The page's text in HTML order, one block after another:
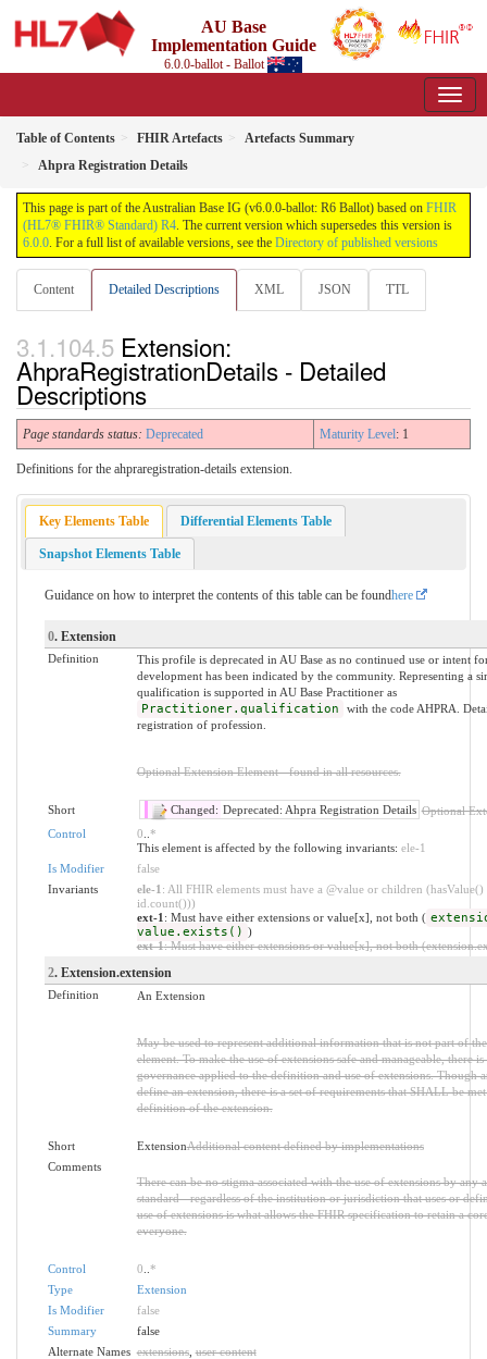
AU Base
Implementation Guide
6.0.0-ballot - Ballot
Table of Contents FHIR Artefacts
Artefacts Summary
Ahpra Registration Details
This page is part of the Australian Base IG (v6.0.0-ballot: R6 Ballot) based on FHIR
(HL7® FHIR® Standard) R4. The current version which supersedes this version is
6.0.0. For a full list of available versions, see the Directory of published versions
Content Detailed Descriptions XML JSON TTL
Extension:
AhpraRegistrationDetails - Detailed
Descriptions
Page standards status: Deprecated Maturity Level: 1
Definitions for the ahpraregistration-details extension.
Key Elements Table Differential Elements Table
Snapshot Elements Table
Guidance on how to interpret the contents of this table can be foundhere
0. Extension
Definition
This profile is deprecated in AU Base as no continued use or intent
development has been indicated by the community. Representing a
qualification is supported in AU Base Practitioner as
Practitioner.qualification
with the code AHPRA.
registration of profession.
Optional Extension Element - found in all resources.
Short Changed: Deprecated: Ahpra Registration Details Optional
Control
0 *
This element is affected by the following invariants: ele-1
Is Modifier
false
Invariants
ele-1 : All FHIR elements must have a @value or children
id.count()))
ext-1 : Must have either extensions or value[x], not both (
value.exists() )
ext-1: Must have either extensions or value[x], not both
2. Extension.extension
Definition An Extension
May be used to represent additional information that is not part of
element. To make the use of extensions safe and manageable, there
governance applied to the definition and use of extensions. Though
define an extension, there is a set of requirements that SHALL be
definition of the extension.
Short ExtensionAdditional content defined by implementations
Comments
There can be no stigma associated with the use of extensions by any
standard - regardless of the institution or jurisdiction that uses or
use of extensions is what allows the FHIR specification to retain a
everyone.
Control 0 *
Type
Extension
Is Modifier
false
Summary
false
Alternate Names extensions,user content